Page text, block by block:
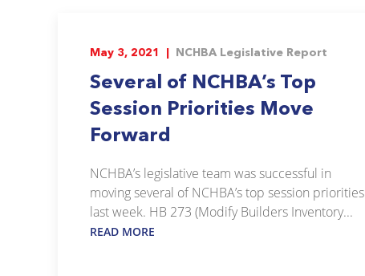
May 3, 2021 | NCHBA Legislative Report
Several of NCHBA’s Top
Session Priorities Move
Forward
NCHBA’s legislative team was successful in
moving several of NCHBA’s top session priorities
last week. HB 273 (Modify Builders Inventory...
READ MORE